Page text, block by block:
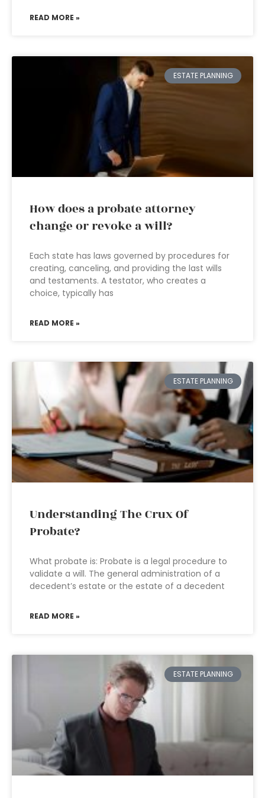
READ MORE »
ESTATE PLANNING
How does a probate attorney
change or revoke a will?
Each state has laws governed by procedures for
creating, canceling, and providing the last wills
and testaments. A testator, who creates a
choice, typically has
READ MORE »
ESTATE PLANNING
Understanding The Crux Of
Probate?
What probate is: Probate is a legal procedure to
validate a will. The general administration of a
decedent’s estate or the estate of a decedent
READ MORE »
ESTATE PLANNING